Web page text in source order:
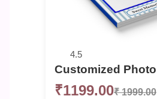
4.5
₹1199.00₹ 1999.00